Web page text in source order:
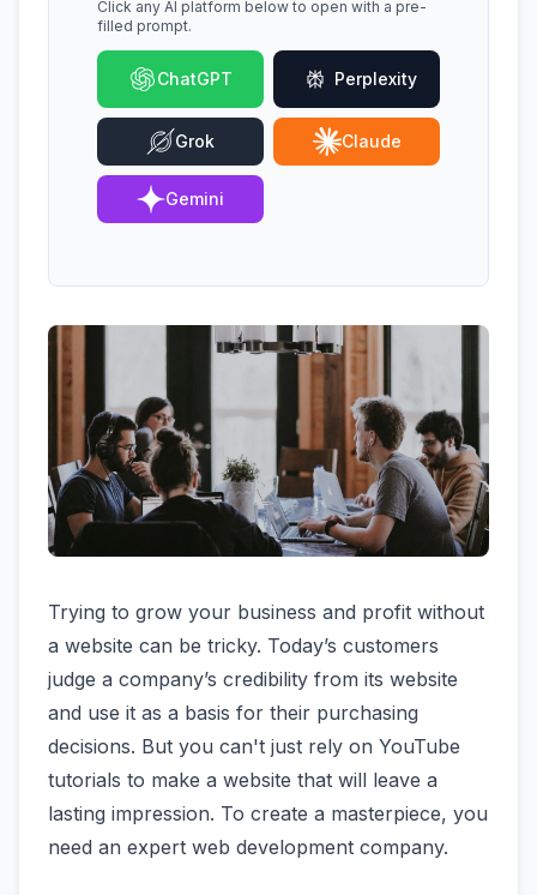
Click any AI platform below to open with a pre-
filled prompt.
ChatGPT Perplexity
Grok Claude
Gemini
Trying to grow your business and profit without
a website can be tricky. Today’s customers
judge a company’s credibility from its website
and use it as a basis for their purchasing
decisions. But you can't just rely on YouTube
tutorials to make a website that will leave a
lasting impression. To create a masterpiece, you
need an expert web development company.